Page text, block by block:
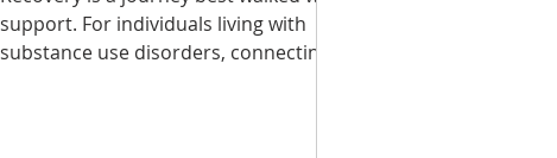
support. For individuals living with
substance use disorders, connecting